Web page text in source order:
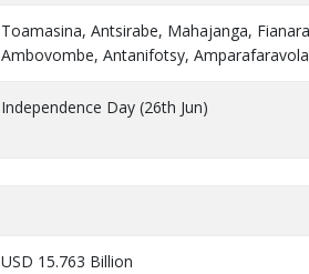
Toamasina, Antsirabe, Mahajanga,
Ambovombe, Antanifotsy, Amparafaravola
Independence Day (26th Jun)
USD 15.763 Billion